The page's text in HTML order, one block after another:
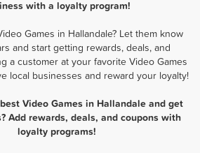
with a loyalty program!
Games in Hallandale? Let them know
and start getting rewards, deals, and
a customer at your favorite Video Games
local businesses and reward your loyalty!
Video Games in Hallandale and get
Add rewards, deals, and coupons with
loyalty programs!